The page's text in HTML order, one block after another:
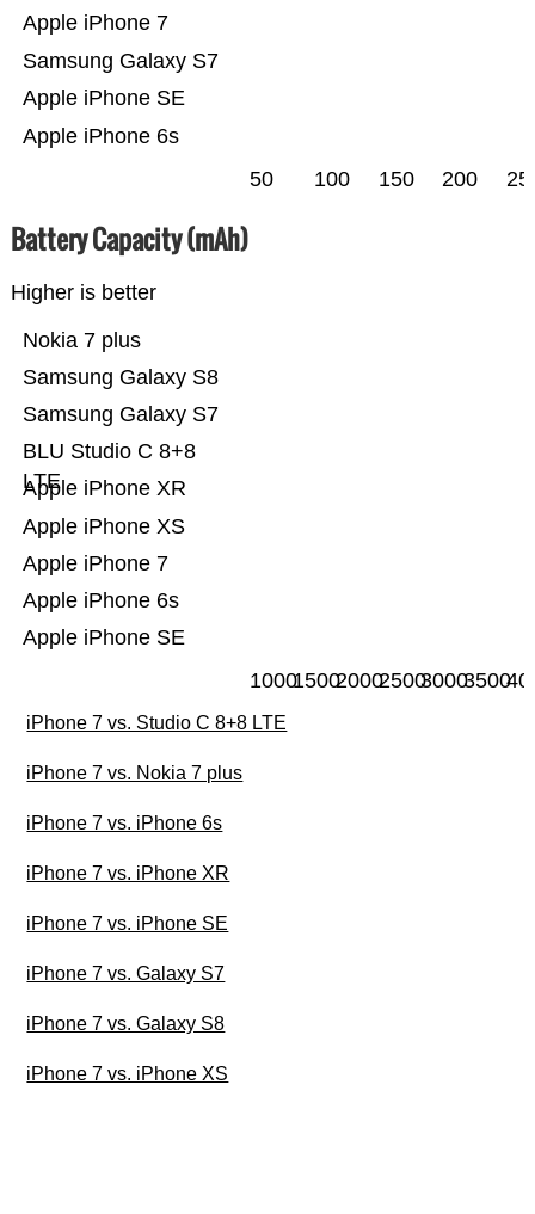
Apple iPhone 6s
Apple iPhone SE
Samsung Galaxy S7
Apple iPhone 7
50 100 150 200
Battery Capacity (mAh)
Higher is better
Apple iPhone SE
Apple iPhone 6s
Apple iPhone 7
Apple iPhone XS
Apple iPhone XR
BLU Studio C 8+8
LTE
Samsung Galaxy S7
Samsung Galaxy S8
Nokia 7 plus
100015002000250030003500
iPhone 7 vs. Studio C 8+8 LTE
iPhone 7 vs. Nokia 7 plus
iPhone 7 vs. iPhone 6s
iPhone 7 vs. iPhone XR
iPhone 7 vs. iPhone SE
iPhone 7 vs. Galaxy S7
iPhone 7 vs. Galaxy S8
iPhone 7 vs. iPhone XS